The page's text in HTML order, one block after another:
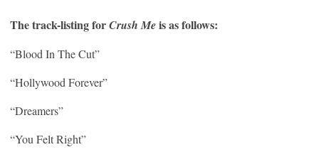
The track-listing forCrush Meis as follows:
“Blood In The Cut”
“Hollywood Forever”
“Dreamers”
“You Felt Right”